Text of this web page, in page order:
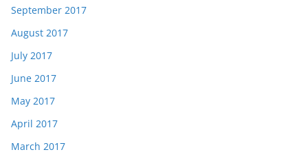
September 2017
August 2017
July 2017
June 2017
May 2017
April 2017
March 2017